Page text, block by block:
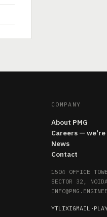
COMPANY
About PMG
Careers —
News
Contact
1504 OFFICE
SECTOR 32,
YTLIXIGMAIL ·